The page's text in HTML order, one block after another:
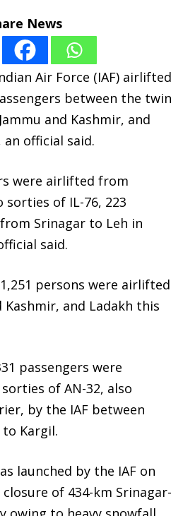
News
Air Force (IAF) airlifted
between the twin
and Kashmir, and
an official said.
were airlifted from
sorties of IL-76, 223
Srinagar to Leh in
said.
persons were airlifted
Kashmir, and Ladakh this
passengers were
of AN-32, also
by the IAF between
to Kargil.
launched by the IAF on
of 434-km Srinagar-